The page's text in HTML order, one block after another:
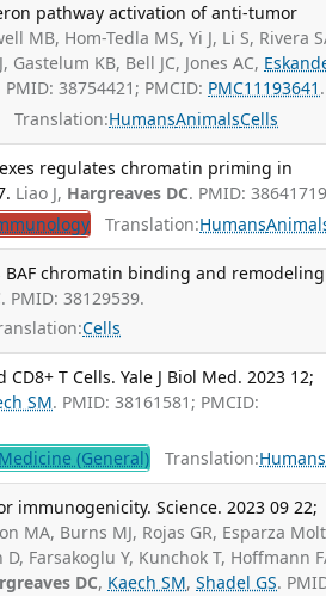
pathway activation of anti-tumor
MB, Hom-Tedla MS, Yi J, Li S, Rivera
Gastelum KB, Bell JC, Jones AC,
PMID: 38754421; PMCID: PMC11193641 .
Translation:HumansAnimalsCells
regulates chromatin priming in
Liao J, Hargreaves DC. PMID:
Translation:Humans
chromatin binding and
. PMID: 38129539.
Cells
T Cells. Yale J Biol Med. 2023 12;
SM. PMID: 38161581; PMCID:
Medicine (General) Translation:Humans
Science. 2023 09 22;
MA, Burns MJ, Rojas GR, Esparza
Farsakoglu Y, Kunchok T, Hoffmann
DC, Kaech SM,Shadel GS.